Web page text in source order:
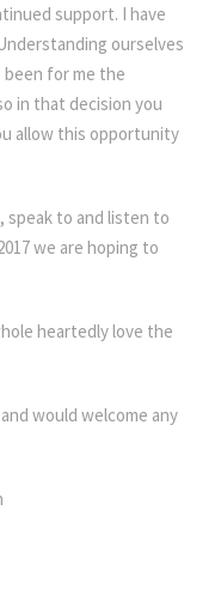
support. I have
ourselves
for me the
in that decision you
allow this opportunity
speak to and listen to
we are hoping to
heartedly love the
would welcome any